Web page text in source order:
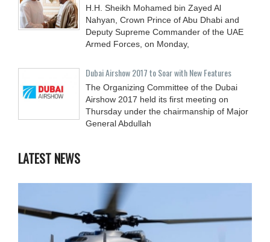
H.H. Sheikh Mohamed bin Zayed Al
Nahyan, Crown Prince of Abu Dhabi and
Deputy Supreme Commander of the UAE
Armed Forces, on Monday,
Dubai Airshow 2017 to Soar with New Features
The Organizing Committee of the Dubai
Airshow 2017 held its first meeting on
Thursday under the chairmanship of Major
General Abdullah
LATEST NEWS